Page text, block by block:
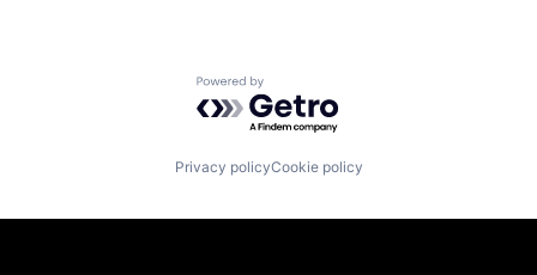
Powered by Getro.com
Privacy policyCookie policy